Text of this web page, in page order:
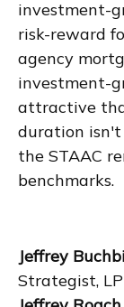
investment-
risk-reward
agency
investment-
attractive
duration
the STAAC
benchmarks.
Jeffrey
Strategist,